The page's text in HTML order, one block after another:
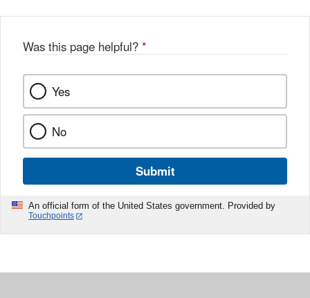
Was this page helpful? *
Yes
No
Submit
An official form of the United States government. Provided by
Touchpoints